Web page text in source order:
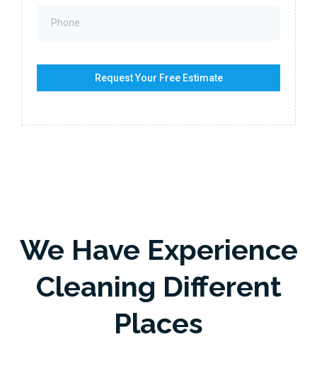
Request Your Free Estimate
We Have Experience
Cleaning Different
Places